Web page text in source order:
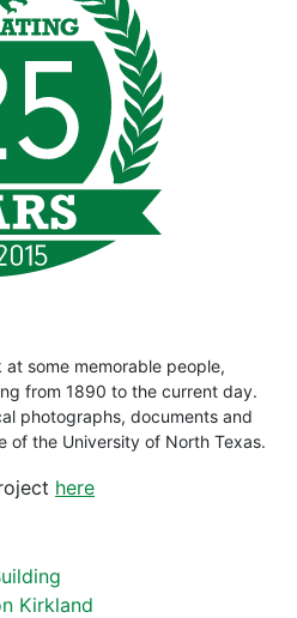
some memorable people,
from 1890 to the current day.
photographs, documents and
of the University of North Texas.
here
Kirkland